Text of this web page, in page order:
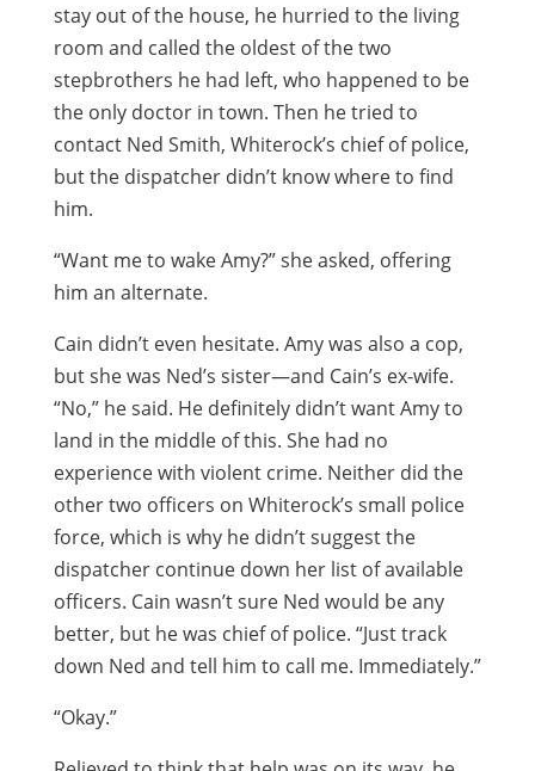
stay out of the house, he hurried to the living
room and called the oldest of the two
stepbrothers he had left, who happened to be
the only doctor in town. Then he tried to
contact Ned Smith, Whiterock’s chief of police,
but the dispatcher didn’t know where to find
him.
“Want me to wake Amy?” she asked, offering
him an alternate.
Cain didn’t even hesitate. Amy was also a cop,
but she was Ned’s sister—and Cain’s ex-wife.
“No,” he said. He definitely didn’t want Amy to
land in the middle of this. She had no
experience with violent crime. Neither did the
other two officers on Whiterock’s small police
force, which is why he didn’t suggest the
dispatcher continue down her list of available
officers. Cain wasn’t sure Ned would be any
better, but he was chief of police. “Just track
down Ned and tell him to call me. Immediately.”
“Okay.”